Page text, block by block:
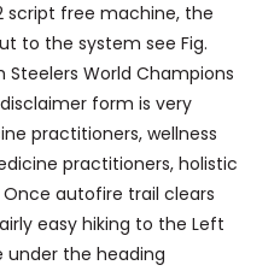
script free machine, the
to the system see Fig.
Steelers World Champions
form is very
practitioners, wellness
practitioners, holistic
autofire trail clears
easy hiking to the Left
under the heading